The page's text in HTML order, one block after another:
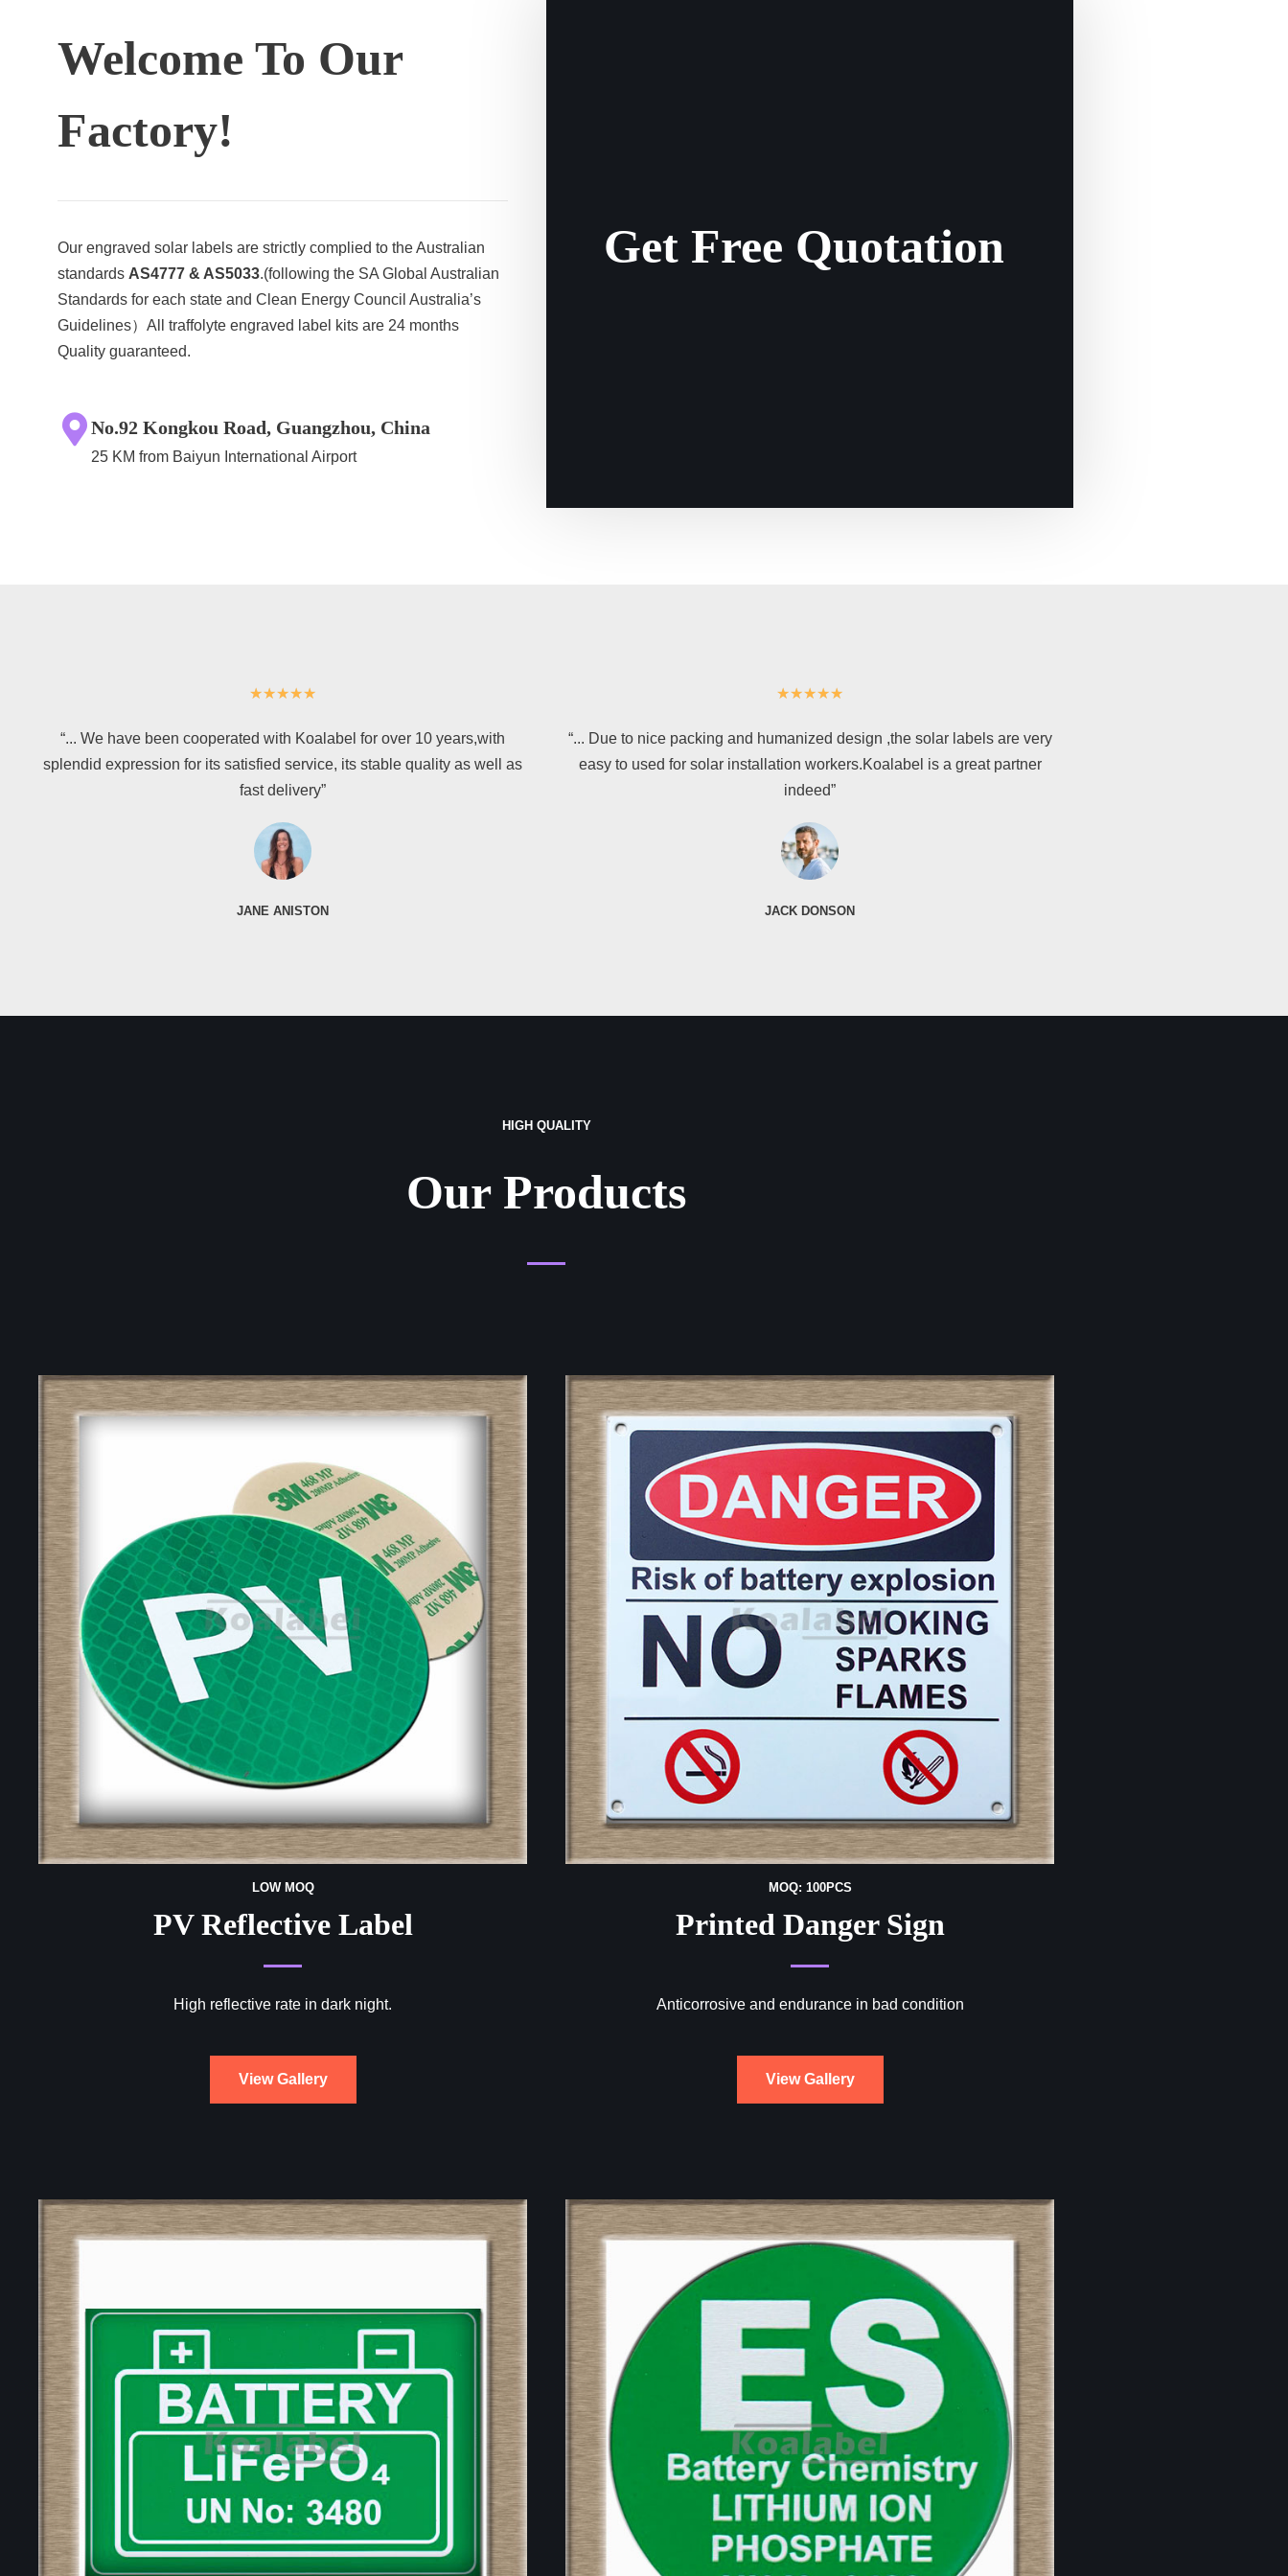
Welcome To Our
Factory!
Our engraved solar labels are strictly complied to the Australian
standards AS4777 & AS5033.(following the SA Global Australian
Standards for each state and Clean Energy Council Australia’s
Guidelines）All traffolyte engraved label kits are 24 months
Quality guaranteed.
No.92 Kongkou Road, Guangzhou, China
25 KM from Baiyun International Airport
Get Free Quotation
★★★★★
“... We have been cooperated with Koalabel for over 10 years,with
splendid expression for its satisfied service, its stable quality as well as
fast delivery”
JANE ANISTON
★★★★★
“... Due to nice packing and humanized design ,the solar labels are very
easy to used for solar installation workers.Koalabel is a great partner
indeed”
JACK DONSON
HIGH QUALITY
Our Products
LOW MOQ
PV Reflective Label
High reflective rate in dark night.
View Gallery
MOQ: 100PCS
Printed Danger Sign
Anticorrosive and endurance in bad condition
View Gallery